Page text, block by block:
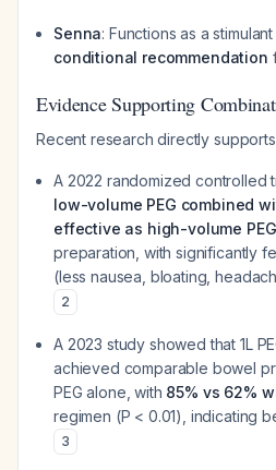
Senna: Functions as a
conditional recommendation
Evidence Supporting
Recent research directly
A 2022 randomized controlled
low-volume PEG combined
effective as high-volume
preparation, with significantly
(less nausea, bloating,
2
A 2023 study showed that 1L
achieved comparable bowel
PEG alone, with 85% vs 62%
regimen (P < 0.01), indicating
3